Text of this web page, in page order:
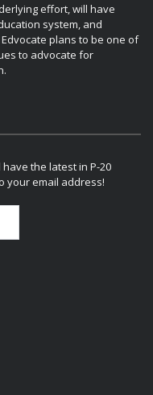
effort, will have
system, and
plans to be one of
to advocate for
the latest in P-20
your email address!